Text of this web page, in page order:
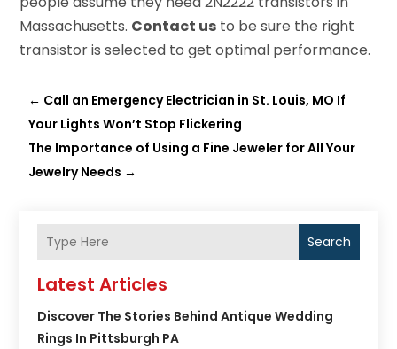
Massachusetts. Contact us to be sure the right
transistor is selected to get optimal performance.
← Call an Emergency Electrician in St. Louis, MO If
Your Lights Won’t Stop Flickering
The Importance of Using a Fine Jeweler for All Your
Jewelry Needs →
Search
Latest Articles
Discover The Stories Behind Antique Wedding
Rings In Pittsburgh PA